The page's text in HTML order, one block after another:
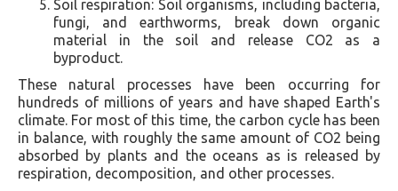
Soil respiration: Soil organisms, including bacteria,
fungi, and earthworms, break down organic
material in the soil and release CO2 as a
byproduct.
These natural processes have been occurring for
hundreds of millions of years and have shaped Earth's
climate. For most of this time, the carbon cycle has been
in balance, with roughly the same amount of CO2 being
absorbed by plants and the oceans as is released by
respiration, decomposition, and other processes.